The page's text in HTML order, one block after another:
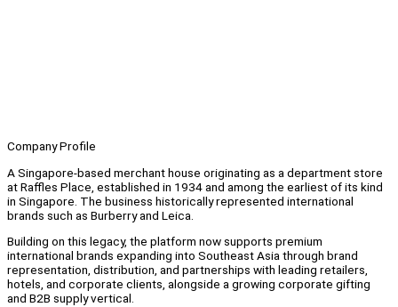
Company Profile
A Singapore-based merchant house originating as a department store
at Raffles Place, established in 1934 and among the earliest of its kind
in Singapore. The business historically represented international
brands such as Burberry and Leica.
Building on this legacy, the platform now supports premium
international brands expanding into Southeast Asia through brand
representation, distribution, and partnerships with leading retailers,
hotels, and corporate clients, alongside a growing corporate gifting
and B2B supply vertical.